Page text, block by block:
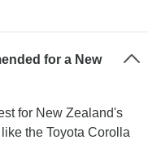
for a New
for New Zealand's
the Toyota Corolla